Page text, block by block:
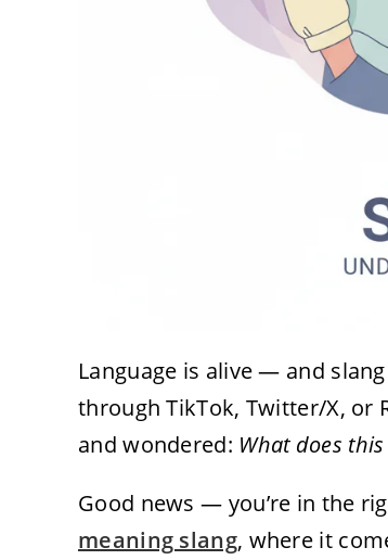
Language is alive — and
through TikTok, Twitter/X, or
and wondered: What does
Good news — you’re in the
meaning slang, where it